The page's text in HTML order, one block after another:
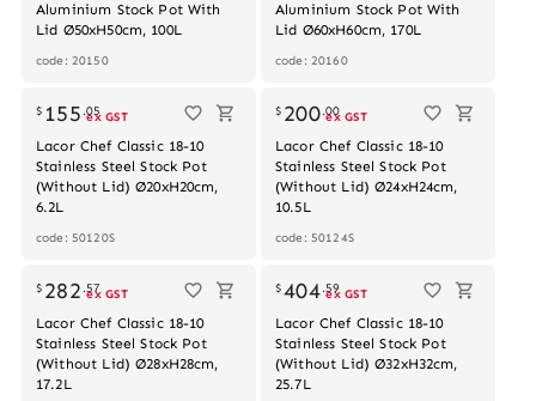
Aluminium Stock Pot With
Lid Ø50xH50cm, 100L
code: 20150
Aluminium Stock Pot With
Lid Ø60xH60cm, 170L
code: 20160
$ 155 .05
ex GST
Lacor Chef Classic 18-10
Stainless Steel Stock Pot
(Without Lid) Ø20xH20cm,
6.2L
code: 50120S
$ 200.00
ex GST
Lacor Chef Classic 18-10
Stainless Steel Stock Pot
(Without Lid) Ø24xH24cm,
10.5L
code: 50124S
$ 282 .57
ex GST
Lacor Chef Classic 18-10
Stainless Steel Stock Pot
(Without Lid) Ø28xH28cm,
17.2L
$404.59
ex GST
Lacor Chef Classic 18-10
Stainless Steel Stock Pot
(Without Lid) Ø32xH32cm,
25.7L